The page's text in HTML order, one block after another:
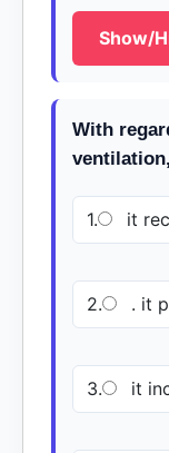
Show/
With
1. it
2. . it
3. it